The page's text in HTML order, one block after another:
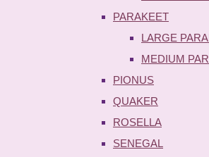
PARAKEET
LARGE
MEDIUM
PIONUS
QUAKER
ROSELLA
SENEGAL